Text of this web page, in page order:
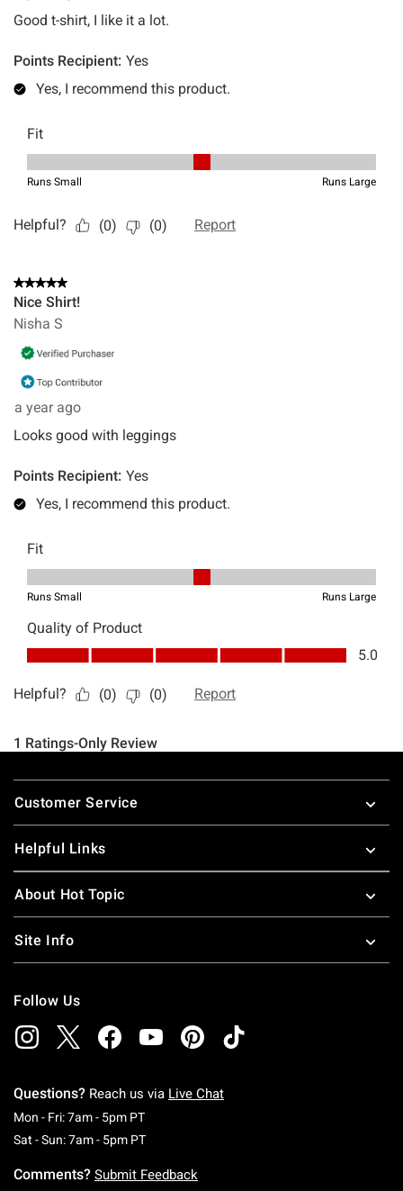
Footer
Customer Service
Helpful Links
About Hot Topic
Site Info
Follow Us
Questions? Reach us via Live Chat
Mon - Fri: 7am - 5pm PTMonday To Friday: 7 AM To 5 PM Pacific Time
Sat - Sun: 7am - 5pm PTSaturday To Sunday: 7 AM To 5 PM Pacific
Comments? Submit Feedback